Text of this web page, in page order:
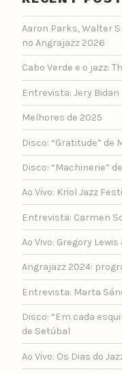
Aaron Parks, Walter
no Angrajazz 2026
Cabo Verde e o jazz:
Entrevista: Jery Bidan
Melhores de 2025
Disco: “Gratitude” de
Disco: “Machinerie”
Ao Vivo: Kriol Jazz
Entrevista: Carmen
Ao Vivo: Gregory
Angrajazz 2024:
Entrevista: Marta
Disco: “Em cada
de Setúbal
Ao Vivo: Os Dias do